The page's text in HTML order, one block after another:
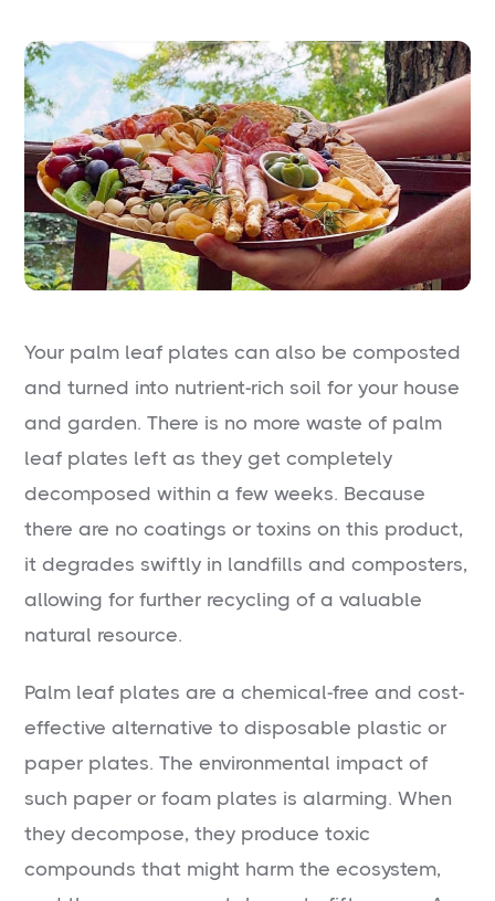
Your palm leaf plates can also be composted
and turned into nutrient-rich soil for your house
and garden. There is no more waste of palm
leaf plates left as they get completely
decomposed within a few weeks. Because
there are no coatings or toxins on this product,
it degrades swiftly in landfills and composters,
allowing for further recycling of a valuable
natural resource.
Palm leaf plates are a chemical-free and cost-
effective alternative to disposable plastic or
paper plates. The environmental impact of
such paper or foam plates is alarming. When
they decompose, they produce toxic
compounds that might harm the ecosystem,